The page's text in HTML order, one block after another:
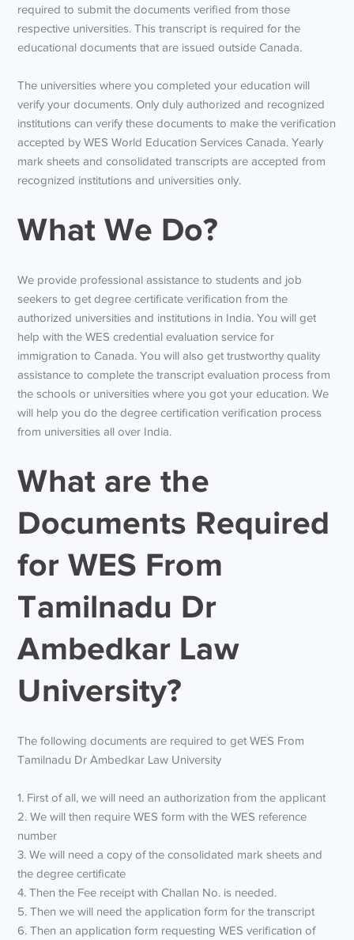
required to submit the documents verified from those
respective universities. This transcript is required for the
educational documents that are issued outside Canada.
The universities where you completed your education will
verify your documents. Only duly authorized and recognized
institutions can verify these documents to make the verification
accepted by WES World Education Services Canada. Yearly
mark sheets and consolidated transcripts are accepted from
recognized institutions and universities only.
What We Do?
We provide professional assistance to students and job
seekers to get degree certificate verification from the
authorized universities and institutions in India. You will get
help with the WES credential evaluation service for
immigration to Canada. You will also get trustworthy quality
assistance to complete the transcript evaluation process from
the schools or universities where you got your education. We
will help you do the degree certification verification process
from universities all over India.
What are the
Documents Required
for WES From
Tamilnadu Dr
Ambedkar Law
University?
The following documents are required to get WES From
Tamilnadu Dr Ambedkar Law University
1. First of all, we will need an authorization from the applicant
2. We will then require WES form with the WES reference
number
3. We will need a copy of the consolidated mark sheets and
the degree certificate
4. Then the Fee receipt with Challan No. is needed.
5. Then we will need the application form for the transcript
6. Then an application form requesting WES verification of